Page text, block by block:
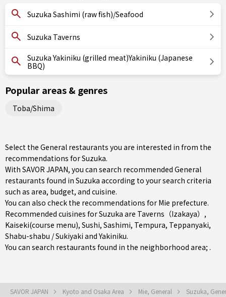
Suzuka Sashimi (raw fish)/Seafood
Suzuka Taverns
Suzuka Yakiniku (grilled meat)Yakiniku (Japanese
BBQ)
Popular areas & genres
Toba/Shima
Select the General restaurants you are interested in from the
recommendations for Suzuka.
With SAVOR JAPAN, you can search recommended General
restaurants found in Suzuka according to your search criteria
such as area, budget, and cuisine.
You can also check the recommendations for Mie prefecture.
Recommended cuisines for Suzuka are Taverns（Izakaya） ,
Kaiseki(course menu), Sushi, Sashimi, Tempura, Teppanyaki,
Shabu-shabu / Sukiyaki andYakiniku.
You can search restaurants found in the neighborhood area; .
SAVOR JAPAN Kyoto and Osaka Area Mie, General Suzuka,